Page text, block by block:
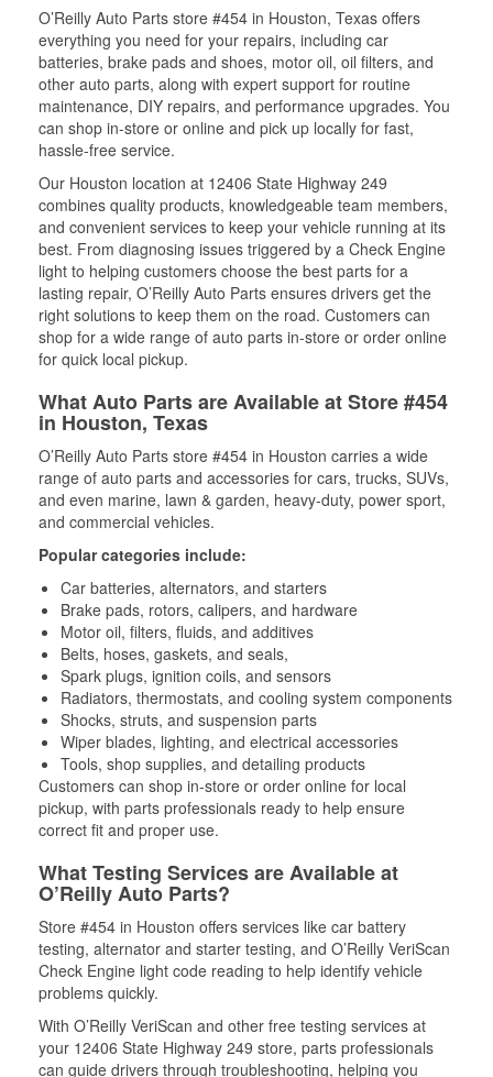
O’Reilly Auto Parts store #454 in Houston, Texas offers
everything you need for your repairs, including car
batteries, brake pads and shoes, motor oil, oil filters, and
other auto parts, along with expert support for routine
maintenance, DIY repairs, and performance upgrades. You
can shop in-store or online and pick up locally for fast,
hassle-free service.
Our Houston location at 12406 State Highway 249
combines quality products, knowledgeable team members,
and convenient services to keep your vehicle running at its
best. From diagnosing issues triggered by a Check Engine
light to helping customers choose the best parts for a
lasting repair, O’Reilly Auto Parts ensures drivers get the
right solutions to keep them on the road. Customers can
shop for a wide range of auto parts in-store or order online
for quick local pickup.
What Auto Parts are Available at Store #454
in Houston, Texas
O’Reilly Auto Parts store #454 in Houston carries a wide
range of auto parts and accessories for cars, trucks, SUVs,
and even marine, lawn & garden, heavy-duty, power sport,
and commercial vehicles.
Popular categories include:
Car batteries, alternators, and starters
Brake pads, rotors, calipers, and hardware
Motor oil, filters, fluids, and additives
Belts, hoses, gaskets, and seals,
Spark plugs, ignition coils, and sensors
Radiators, thermostats, and cooling system components
Shocks, struts, and suspension parts
Wiper blades, lighting, and electrical accessories
Tools, shop supplies, and detailing products
Customers can shop in-store or order online for local
pickup, with parts professionals ready to help ensure
correct fit and proper use.
What Testing Services are Available at
O’Reilly Auto Parts?
Store #454 in Houston offers services like car battery
testing, alternator and starter testing, and O’Reilly VeriScan
Check Engine light code reading to help identify vehicle
problems quickly.
With O’Reilly VeriScan and other free testing services at
your 12406 State Highway 249 store, parts professionals
can guide drivers through troubleshooting, helping you